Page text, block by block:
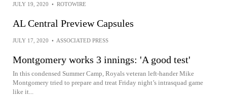
JULY 19, 2020 • ROTOWIRE
AL Central Preview Capsules
JULY 17, 2020 • ASSOCIATED PRESS
Montgomery works 3 innings: 'A good test'
In this condensed Summer Camp, Royals veteran left-hander Mike
Montgomery tried to prepare and treat Friday night’s intrasquad game
like it...